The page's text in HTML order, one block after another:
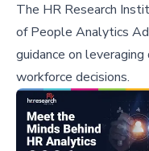
The HR Research
of People Analytics
guidance on
workforce decisions.